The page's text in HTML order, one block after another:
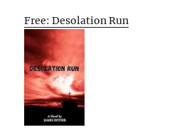
Free: Desolation Run